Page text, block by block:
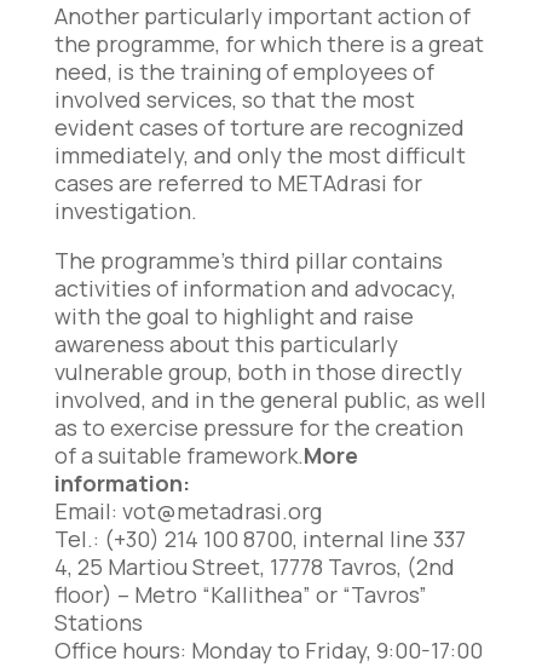
Another particularly important action of
the programme, for which there is a great
need, is the training of employees of
involved services, so that the most
evident cases of torture are recognized
immediately, and only the most difficult
cases are referred to METAdrasi for
investigation.
The programme’s third pillar contains
activities of information and advocacy,
with the goal to highlight and raise
awareness about this particularly
vulnerable group, both in those directly
involved, and in the general public, as well
as to exercise pressure for the creation
of a suitable framework.More
information:
Email: vot@metadrasi.org
Tel.: (+30) 214 100 8700, internal line 337
4, 25 Martiou Street, 17778 Tavros, (2nd
floor) – Metro “Kallithea” or “Tavros”
Stations
Office hours: Monday to Friday, 9:00-17:00